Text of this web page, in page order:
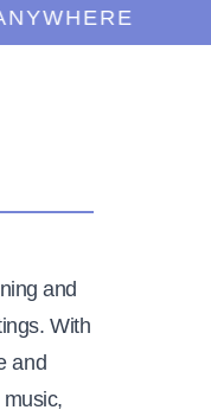
and
With
and